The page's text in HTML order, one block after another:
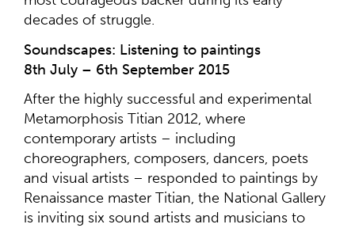
decades of struggle.
Soundscapes: Listening to paintings
8th July – 6th September 2015
After the highly successful and experimental
Metamorphosis Titian 2012, where
contemporary artists – including
choreographers, composers, dancers, poets
and visual artists – responded to paintings by
Renaissance master Titian, the National Gallery
is inviting six sound artists and musicians to